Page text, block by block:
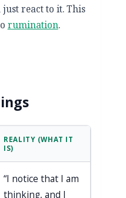
react to it. This
rumination.
REALITY (WHAT IT
IS)
“I notice that I am
thinking, and I